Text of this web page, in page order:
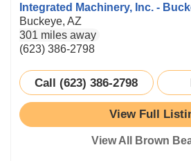
Integrated Machinery, Inc. -
Buckeye, AZ
301 miles away
(623) 386-2798
Call (623) 386-2798
View Full
View All Brown